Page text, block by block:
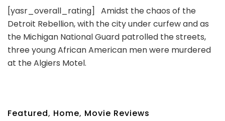
[yasr_overall_rating] Amidst the chaos of the
Detroit Rebellion, with the city under curfew and as
the Michigan National Guard patrolled the streets,
three young African American men were murdered
at the Algiers Motel.
Featured, Home, Movie Reviews